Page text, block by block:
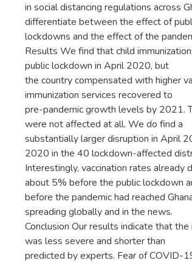
in social distancing regulations across
differentiate between the effect of
lockdowns and the effect of the
Results We find that child
public lockdown in April 2020, but
the country compensated with higher
immunization services recovered to
pre-pandemic growth levels by 2021.
were not affected at all. We do find a
substantially larger disruption in April
2020 in the 40 lockdown-affected
Interestingly, vaccination rates already
about 5% before the public lockdown
before the pandemic had reached
spreading globally and in the news.
Conclusion Our results indicate that
was less severe and shorter than
predicted by experts. Fear of COVID-